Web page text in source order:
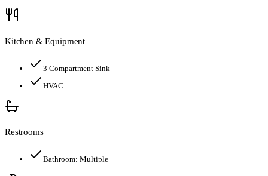
Kitchen & Equipment
3 Compartment Sink
HVAC
Restrooms
Bathroom: Multiple